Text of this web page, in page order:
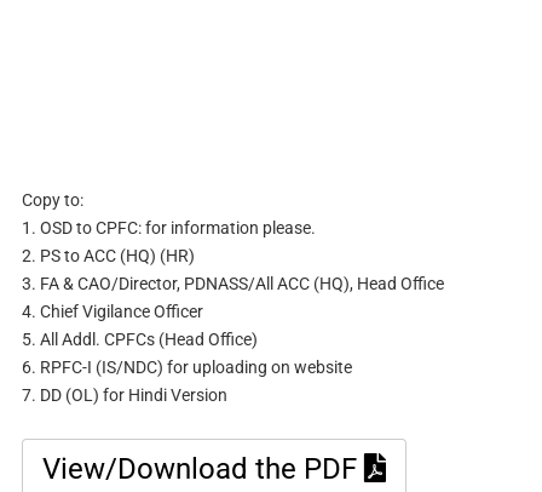
Copy to:
1. OSD to CPFC: for information please.
2. PS to ACC (HQ) (HR)
3. FA & CAO/Director, PDNASS/All ACC (HQ), Head Office
4. Chief Vigilance Officer
5. All Addl. CPFCs (Head Office)
6. RPFC-I (IS/NDC) for uploading on website
7. DD (OL) for Hindi Version
View/Download the PDF